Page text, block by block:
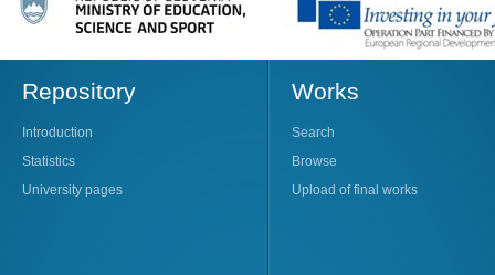
Repository
Introduction
Statistics
University pages
Works
Search
Browse
Upload of final works